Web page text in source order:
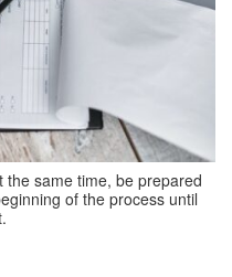
same time, be prepared
of the process until